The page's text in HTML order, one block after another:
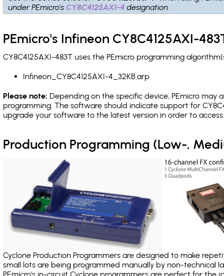
under PEmicro's CY8C4125AXI-4 designation.
PEmicro's Infineon CY8C4125AXI-
CY8C4125AXI-483T uses the PEmicro programming
Infineon_CY8C4125AXI-4_32KB.arp
Please note: Depending on the specific device, PEmicro may
programming. The software should indicate support for
upgrade your software to the latest version in order to
Production Programming (Low-,
Cyclone Production Programmers are designed to make
small lots are being programmed manually by non-